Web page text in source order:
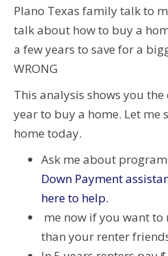
Plano Texas family talk to
talk about how to buy a
a few years to save for a
WRONG
This analysis shows you
year to buy a home. Let me
home today.
Ask me about
Down Payment
here to help.
me now if you want
than your renter